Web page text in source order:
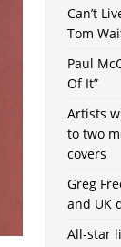
Can’t
Tom
Paul
Of It”
Artists
to two
covers
Greg
and UK
All-star